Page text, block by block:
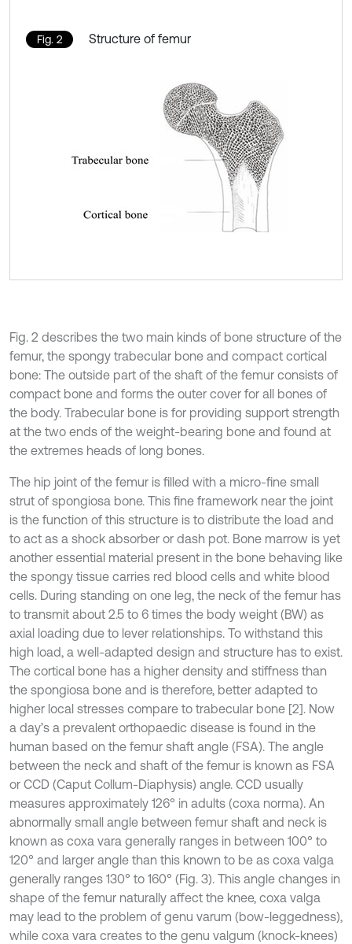
Fig. 2 Structure of femur
Fig. 2 describes the two main kinds of bone structure of the
femur, the spongy trabecular bone and compact cortical
bone: The outside part of the shaft of the femur consists of
compact bone and forms the outer cover for all bones of
the body. Trabecular bone is for providing support strength
at the two ends of the weight-bearing bone and found at
the extremes heads of long bones.
The hip joint of the femur is filled with a micro-fine small
strut of spongiosa bone. This fine framework near the joint
is the function of this structure is to distribute the load and
to act as a shock absorber or dash pot. Bone marrow is yet
another essential material present in the bone behaving like
the spongy tissue carries red blood cells and white blood
cells. During standing on one leg, the neck of the femur has
to transmit about 2.5 to 6 times the body weight (BW) as
axial loading due to lever relationships. To withstand this
high load, a well-adapted design and structure has to exist.
The cortical bone has a higher density and stiffness than
the spongiosa bone and is therefore, better adapted to
higher local stresses compare to trabecular bone [2]. Now
a day’s a prevalent orthopaedic disease is found in the
human based on the femur shaft angle (FSA). The angle
between the neck and shaft of the femur is known as FSA
or CCD (Caput Collum-Diaphysis) angle. CCD usually
measures approximately 126° in adults (coxa norma). An
abnormally small angle between femur shaft and neck is
known as coxa vara generally ranges in between 100° to
120° and larger angle than this known to be as coxa valga
generally ranges 130° to 160° (Fig. 3). This angle changes in
shape of the femur naturally affect the knee, coxa valga
may lead to the problem of genu varum (bow-leggedness),
while coxa vara creates to the genu valgum (knock-knees)